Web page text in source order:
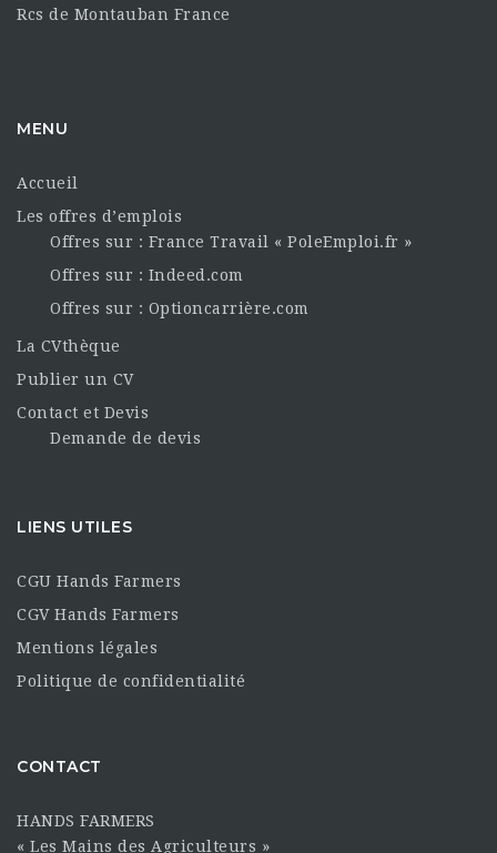
Rcs de Montauban France
MENU
Accueil
Les offres d’emplois
Offres sur : France Travail « PoleEmploi.fr »
Offres sur : Indeed.com
Offres sur : Optioncarrière.com
La CVthèque
Publier un CV
Contact et Devis
Demande de devis
LIENS UTILES
CGU Hands Farmers
CGV Hands Farmers
Mentions légales
Politique de confidentialité
CONTACT
HANDS FARMERS
« Les Mains des Agriculteurs »